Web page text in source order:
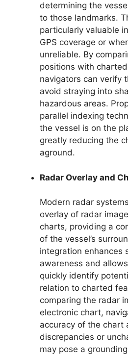
determining the
to those landmarks.
particularly valuable
GPS coverage or
unreliable. By
positions with
navigators can verify
avoid straying into
hazardous areas.
parallel indexing
the vessel is on the
greatly reducing the
aground.
Radar Overlay and
Modern radar
overlay of radar
charts, providing a
of the vessel’s
integration enhances
awareness and
quickly identify
relation to charted
comparing the radar
electronic chart,
accuracy of the chart
discrepancies or
may pose a